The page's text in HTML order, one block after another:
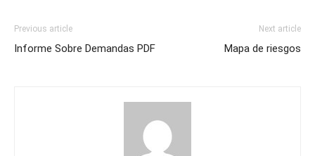
Previous article
Informe Sobre Demandas PDF
Next article
Mapa de riesgos